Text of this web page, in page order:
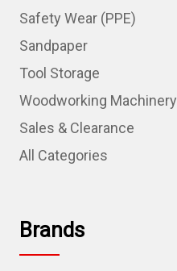
Safety Wear (PPE)
Sandpaper
Tool Storage
Woodworking Machinery
Sales & Clearance
All Categories
Brands